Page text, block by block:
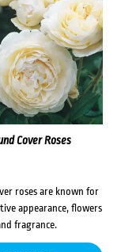
Cover Roses
roses are known for
appearance, flowers
fragrance.